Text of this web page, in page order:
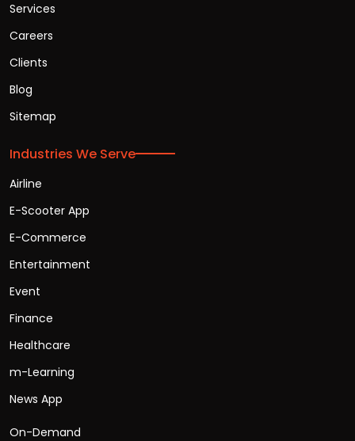
Services
Careers
Clients
Blog
Sitemap
Industries We Serve
Airline
E-Scooter App
E-Commerce
Entertainment
Event
Finance
Healthcare
m-Learning
News App
On-Demand